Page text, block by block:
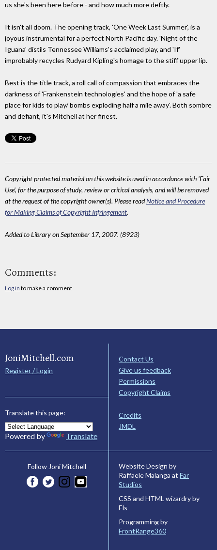
us she's been here before - and how much more deftly.
It isn't all doom. The opening track, 'One Week Last Summer', is a
joyous instrumental for a perfect North Pacific day. 'Night of the
Iguana' distils Tennessee Williams's acclaimed play, and 'If'
improbably recycles Rudyard Kipling's homage to the stiff upper lip.
Best is the title track, a roll call of compassion that embraces the
darkness of 'Frankenstein technologies' and the hope of 'a safe
place for kids to play/ bombs exploding half a mile away'. Both sombre
and defiant, it's Mitchell at her finest.
Copyright protected material on this website is used in accordance with 'Fair
Use', for the purpose of study, review or critical analysis, and will be removed
at the request of the copyright owner(s). Please readNotice and Procedure
for Making Claims of Copyright Infringement.
Added to Library on September 17, 2007. (8923)
Comments:
Log in to make a comment
JoniMitchell.com
Register / Login
Translate this page:
Powered by Translate
Contact Us
Give us feedback
Permissions
Copyright Claims
Credits
JMDL
Follow Joni Mitchell
Website Design by
Raffaele Malanga at Far
Studios
CSS and HTML wizardry by
Els
Programming by
FrontRange360